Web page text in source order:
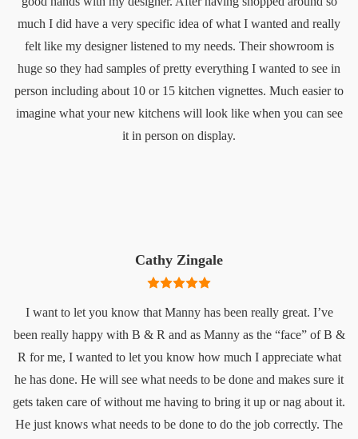
much I did have a very specific idea of what I wanted and really
felt like my designer listened to my needs. Their showroom is
huge so they had samples of pretty everything I wanted to see in
person including about 10 or 15 kitchen vignettes. Much easier to
imagine what your new kitchens will look like when you can see
it in person on display.
Cathy Zingale
I want to let you know that Manny has been really great. I’ve
been really happy with B & R and as Manny as the “face” of B &
R for me, I wanted to let you know how much I appreciate what
he has done. He will see what needs to be done and makes sure it
gets taken care of without me having to bring it up or nag about it.
He just knows what needs to be done to do the job correctly. The